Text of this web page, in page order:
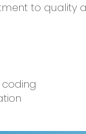
to quality